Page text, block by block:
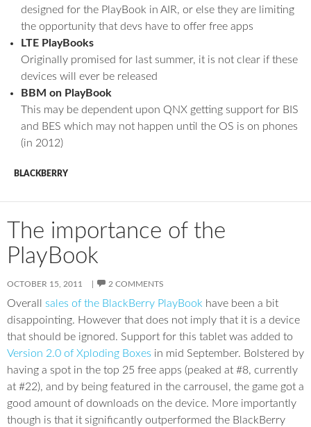
designed for the PlayBook in AIR, or else they are limiting
the opportunity that devs have to offer free apps
LTE PlayBooks
Originally promised for last summer, it is not clear if these
devices will ever be released
BBM on PlayBook
This may be dependent upon QNX getting support for BIS
and BES which may not happen until the OS is on phones
(in 2012)
BLACKBERRY
The importance of the
PlayBook
OCTOBER 15, 2011 2 COMMENTS
Overall sales of the BlackBerry PlayBook have been a bit
disappointing. However that does not imply that it is a device
that should be ignored. Support for this tablet was added to
Version 2.0 of Xploding Boxes in mid September. Bolstered by
having a spot in the top 25 free apps (peaked at #8, currently
at #22), and by being featured in the carrousel, the game got a
good amount of downloads on the device. More importantly
though is that it significantly outperformed the BlackBerry